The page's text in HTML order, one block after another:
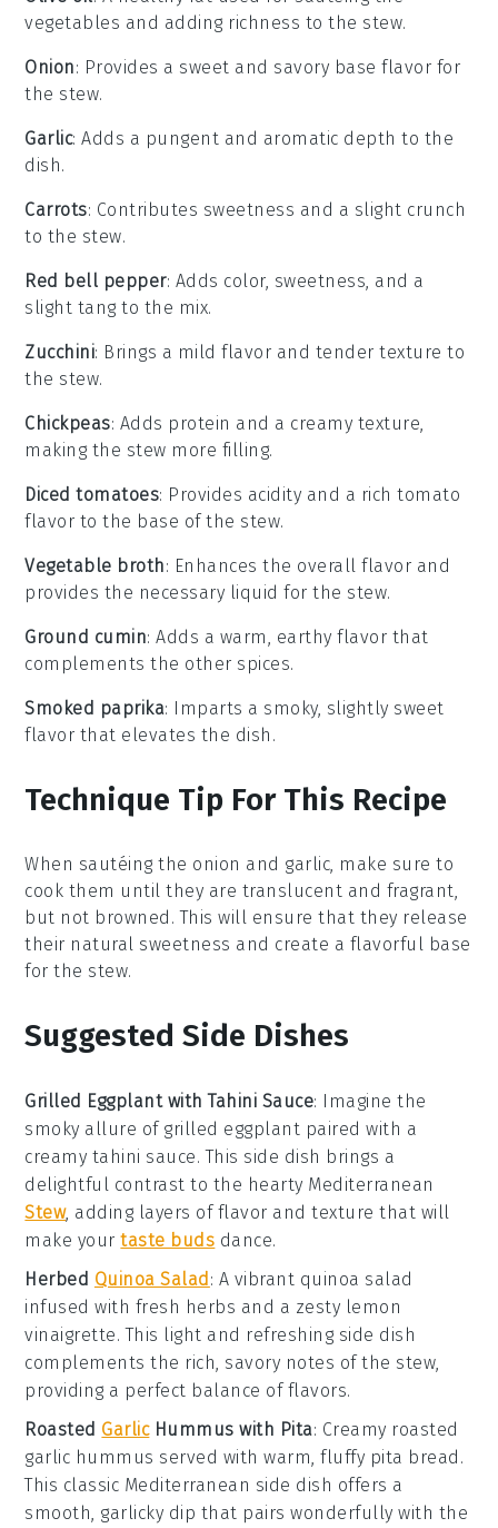
vegetables and adding richness to the stew.
Onion: Provides a sweet and savory base flavor for
the stew.
Garlic: Adds a pungent and aromatic depth to the
dish.
Carrots: Contributes sweetness and a slight crunch
to the stew.
Red bell pepper: Adds color, sweetness, and a
slight tang to the mix.
Zucchini: Brings a mild flavor and tender texture to
the stew.
Chickpeas: Adds protein and a creamy texture,
making the stew more filling.
Diced tomatoes: Provides acidity and a rich tomato
flavor to the base of the stew.
Vegetable broth: Enhances the overall flavor and
provides the necessary liquid for the stew.
Ground cumin: Adds a warm, earthy flavor that
complements the other spices.
Smoked paprika: Imparts a smoky, slightly sweet
flavor that elevates the dish.
Technique Tip For This Recipe
When sautéing the onion and garlic, make sure to
cook them until they are translucent and fragrant,
but not browned. This will ensure that they release
their natural sweetness and create a flavorful base
for the stew.
Suggested Side Dishes
Grilled Eggplant with Tahini Sauce: Imagine the
smoky allure of grilled eggplant paired with a
creamy tahini sauce. This side dish brings a
delightful contrast to the hearty Mediterranean
Stew, adding layers of flavor and texture that will
make yourtaste buds dance.
Herbed Quinoa Salad : A vibrant quinoa salad
infused with fresh herbs and a zesty lemon
vinaigrette. This light and refreshing side dish
complements the rich, savory notes of the stew,
providing a perfect balance of flavors.
Roasted GarlicHummus with Pita: Creamy roasted
garlic hummus served with warm, fluffy pita bread .
This classic Mediterranean side dish offers a
smooth, garlicky dip that pairs wonderfully with the